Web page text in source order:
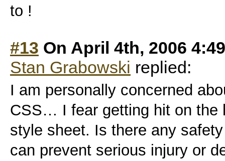
to !
#13 On April 4th, 2006
Stan Grabowski replied:
I am personally concerned
CSS… I fear getting hit on the
style sheet. Is there any
can prevent serious injury or